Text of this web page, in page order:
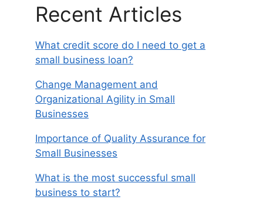
Recent Articles
What credit score do I need to get a
small business loan?
Change Management and
Organizational Agility in Small
Businesses
Importance of Quality Assurance for
Small Businesses
What is the most successful small
business to start?